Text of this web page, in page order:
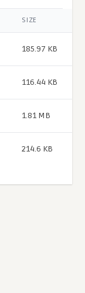
SIZE
185.97 KB
116.44 KB
1.81 MB
214.6 KB